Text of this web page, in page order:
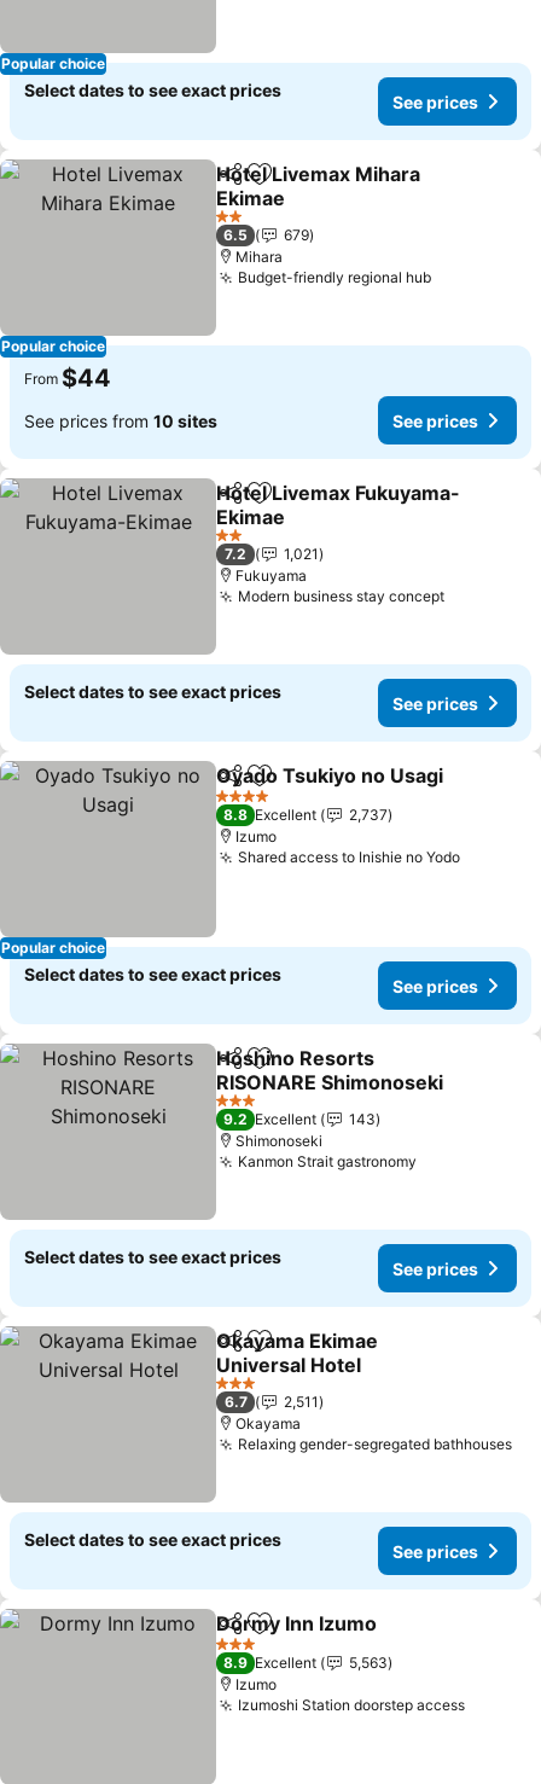
Popular choice
Select dates to see exact prices
See prices
Popular choice
ShareAdd to favorites
Hotel Livemax Mihara
Ekimae
2 Stars
6.5
679
Mihara
Budget-friendly regional hub
From $44
See prices from 10 sites See prices
ShareAdd to favorites
Hotel Livemax Fukuyama-
Ekimae
2 Stars
7.2
1,021
Fukuyama
Modern business stay concept
Select dates to see exact prices
See prices
Popular choice
ShareAdd to favorites
Oyado Tsukiyo no Usagi
4 Stars
8.8 Excellent
2,737
Izumo
Shared access to Inishie no Yodo
Select dates to see exact prices
See prices
ShareAdd to favorites
Hoshino Resorts
RISONARE Shimonoseki
3 Stars
9.2 Excellent
143
Shimonoseki
Kanmon Strait gastronomy
Select dates to see exact prices
See prices
ShareAdd to favorites
Okayama Ekimae
Universal Hotel
3 Stars
6.7
2,511
Okayama
Relaxing gender-segregated bathhouses
Select dates to see exact prices
See prices
ShareAdd to favorites
Dormy Inn Izumo
3 Stars
8.9 Excellent
5,563
Izumo
Izumoshi Station doorstep access